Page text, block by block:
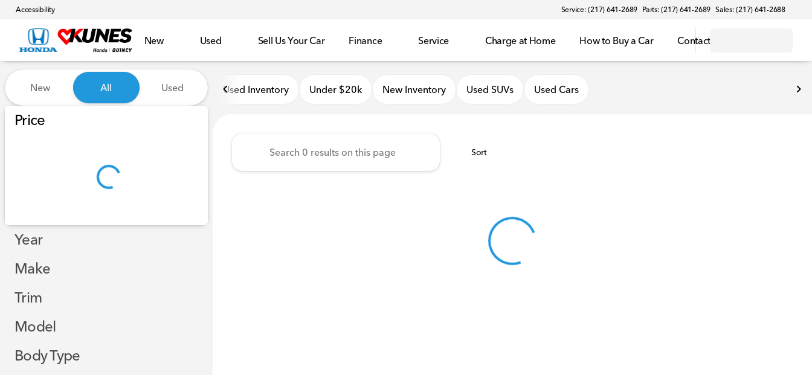
Accessibility Service: (217) 641-2689 Parts: (217) 641-2689 Sales: (217) 641-2688
New Used Sell Us Your Car Finance Service Charge at Home How to Buy a Car Contact
Vehicles for Sale at Kunes Honda of Quincy
New All Used
Price
Year
Make
Trim
Model
Body Type
Used Inventory Under $20k New Inventory Used SUVs Used Cars
Sort